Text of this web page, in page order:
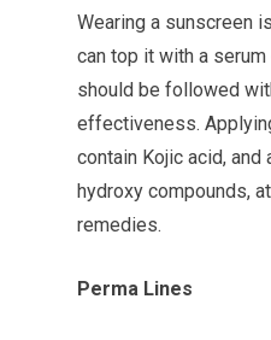
Wearing a sunscreen
can top it with a
should be followed
effectiveness.
contain Kojic acid,
hydroxy compounds,
remedies.
Perma Lines